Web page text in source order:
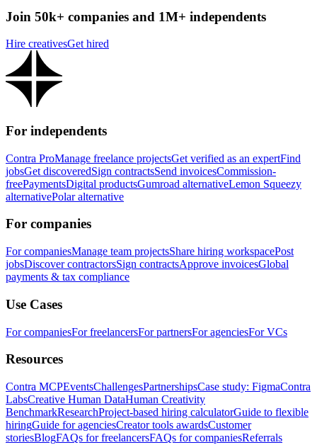
Join 50k+ companies and 1M+ independents
Hire creativesGet hired
For independents
Contra ProManage freelance projectsGet verified as an expertFind
jobsGet discoveredSign contractsSend invoicesCommission-
freePaymentsDigital productsGumroad alternativeLemon Squeezy
alternativePolar alternative
For companies
For companiesManage team projectsShare hiring workspacePost
jobsDiscover contractorsSign contractsApprove invoicesGlobal
payments & tax compliance
Use Cases
For companiesFor freelancersFor partnersFor agenciesFor VCs
Resources
Contra MCPEventsChallengesPartnershipsCase study: FigmaContra
LabsCreative Human DataHuman Creativity
BenchmarkResearchProject-based hiring calculatorGuide to flexible
hiringGuide for agenciesCreator tools awardsCustomer
storiesBlogFAQs for freelancersFAQs for companiesReferrals